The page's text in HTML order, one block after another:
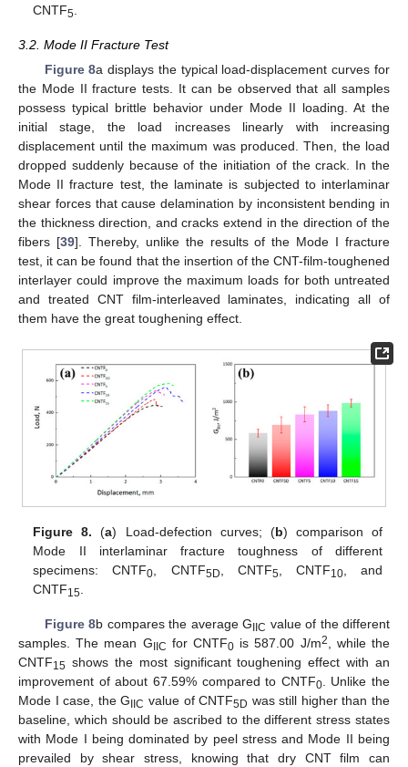
CNTF5
3.2. Mode II Fracture Test
Figure 8a displays the typical load-displacement curves for
the Mode II fracture tests. It can be observed that all samples
possess typical brittle behavior under Mode II loading. At the
initial stage, the load increases linearly with increasing
displacement until the maximum was produced. Then, the load
dropped suddenly because of the initiation of the crack. In the
Mode II fracture test, the laminate is subjected to interlaminar
shear forces that cause delamination by inconsistent bending in
the thickness direction, and cracks extend in the direction of the
fibers [39]. Thereby, unlike the results of the Mode I fracture
test, it can be found that the insertion of the CNT-film-toughened
interlayer could improve the maximum loads for both untreated
and treated CNT film-interleaved laminates, indicating all of
them have the great toughening effect.
Figure 8. (a) Load-defection curves; (b) comparison of
Mode II interlaminar fracture toughness of different
specimens: CNTF0 , CNTF5D , CNTF5 , CNTF10, and
CNTF15
Figure 8b compares the average GIIC value of the different
samples. The mean GIIC for CNTF0 is 587.00 J/m2
, while the
CNTF15 shows the most significant toughening effect with an
improvement of about 67.59% compared to CNTF0. Unlike the
Mode I case, the GIIC value of CNTF5D was still higher than the
baseline, which should be ascribed to the different stress states
with Mode I being dominated by peel stress and Mode II being
prevailed by shear stress, knowing that dry CNT film can